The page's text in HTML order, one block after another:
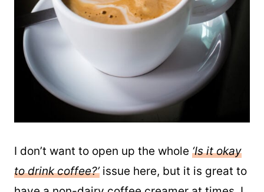
I don’t want to open up the whole ‘Is it okay
to drink coffee?’issue here, but it is great to